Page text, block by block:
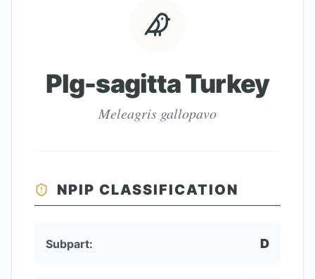
Plg-sagitta Turkey
Meleagris gallopavo
NPIP CLASSIFICATION
Subpart: D